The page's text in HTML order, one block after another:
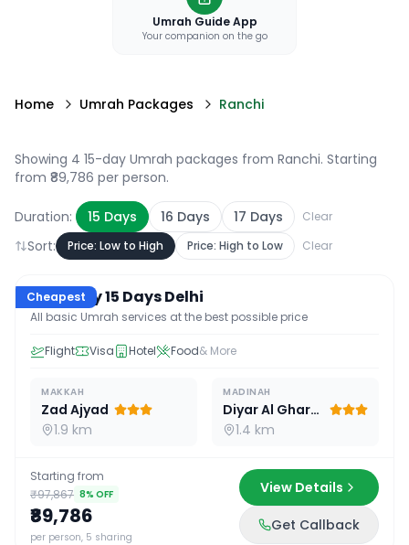
Umrah Guide App
Your companion on the go
Home Umrah Packages Ranchi
Showing 4 15-day Umrah packages from Ranchi. Starting
from ₹89,786 per person.
Duration: 15 Days 16 Days 17 Days Clear
Sort: Price: Low to High Price: High to Low Clear
Cheapest
15 D /14N
Economy 15 Days Delhi
All basic Umrah services at the best possible price
Flight Visa Hotel Food& More
MAKKAH
Zad Ajyad
1.9 km
MADINAH
Diyar Al Gharra
1.4 km
Starting from
₹97,867 8% OFF
₹89,786
per person, 5 sharing
View Details
Get Callback
15D / 14 N